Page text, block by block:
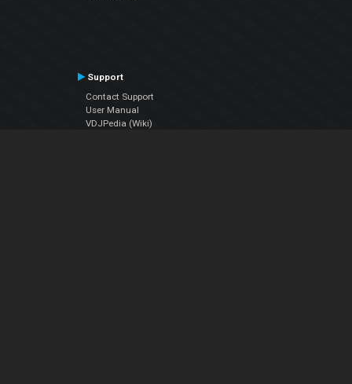
Support
Contact Support
User Manual
VDJPedia (Wiki)